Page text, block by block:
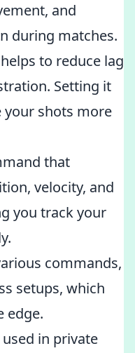
and
during matches.
to reduce lag
Setting it
your shots more
that
velocity, and
you track your
commands,
setups, which
edge.
in private